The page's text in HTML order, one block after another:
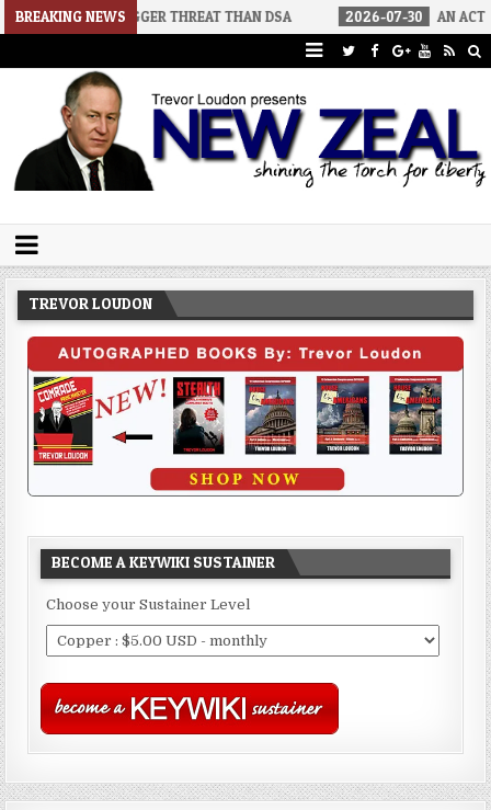
BREAKING NEWS
THREAT THAN DSA 2026-07-30 AN ACT OF WAR
Trevor Loudon's New Zeal Blog
TREVOR LOUDON
BECOME A KEYWIKI SUSTAINER
Choose your Sustainer Level